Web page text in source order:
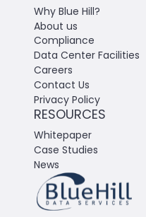
Why Blue Hill?
About us
Compliance
Data Center Facilities
Careers
Contact Us
Privacy Policy
RESOURCES
Whitepaper
Case Studies
News